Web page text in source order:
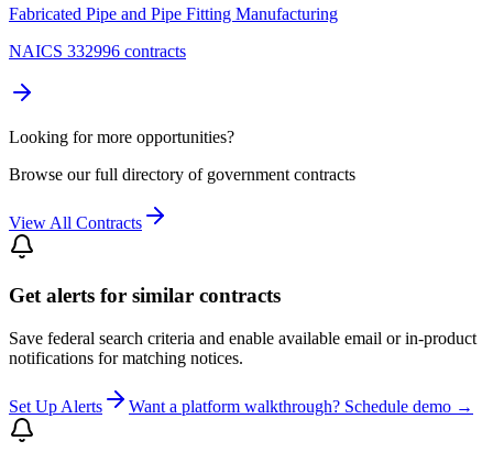
Fabricated Pipe and Pipe Fitting Manufacturing
NAICS 332996 contracts
Looking for more opportunities?
Browse our full directory of government contracts
View All Contracts
Get alerts for similar contracts
Save federal search criteria and enable available email or in-product
notifications for matching notices.
Set Up Alerts Want a platform walkthrough? Schedule demo →